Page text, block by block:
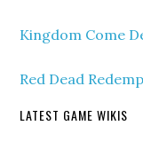
Kingdom Come
Red Dead
LATEST GAME WIKIS